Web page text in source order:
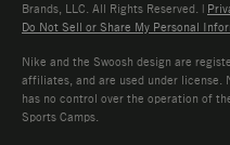
Brands, LLC. All Rights Reserved. |
Do Not Sell or Share My Personal
Nike and the Swoosh design are
affiliates, and are used under license.
has no control over the operation of
Sports Camps.